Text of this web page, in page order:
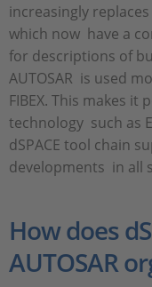
increasingly
which now have a
for descriptions of
AUTOSAR is used
FIBEX. This makes
technology such as
dSPACE tool chain
developments in all
How does
AUTOSAR